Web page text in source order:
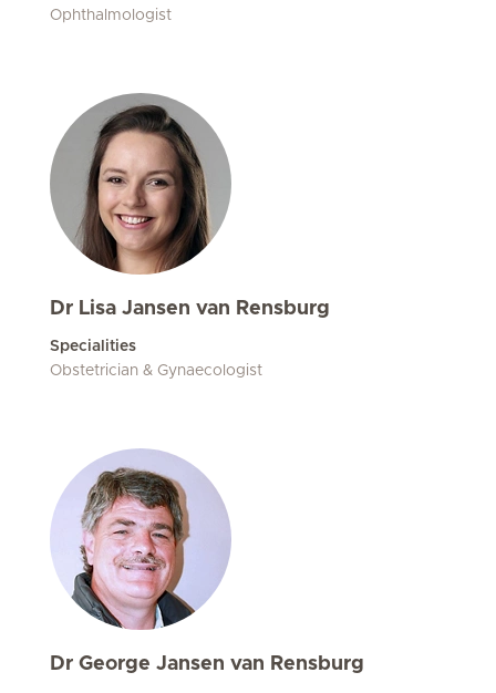
Ophthalmologist
Dr Lisa Jansen van Rensburg
Specialities
Obstetrician & Gynaecologist
Dr George Jansen van Rensburg